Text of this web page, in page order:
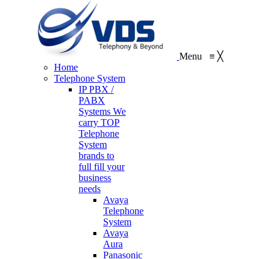
Menu ≡ ╳
Home
Telephone System
IP PBX /
PABX
Systems We
carry TOP
Telephone
System
brands to
full fill your
business
needs
Avaya
Telephone
System
Avaya
Aura
Panasonic